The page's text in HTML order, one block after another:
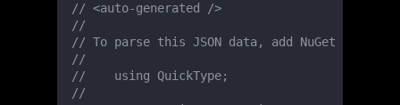
// <auto-generated />
//
// To parse this JSON data, add NuGet
//
//    using QuickType;
//